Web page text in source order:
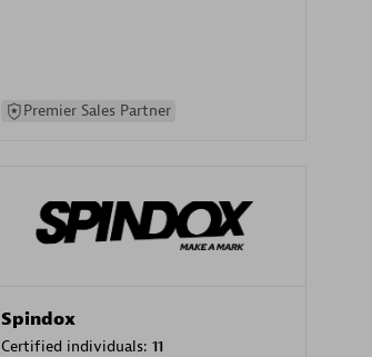
Premier Sales Partner
Spindox
Certified individuals: 11